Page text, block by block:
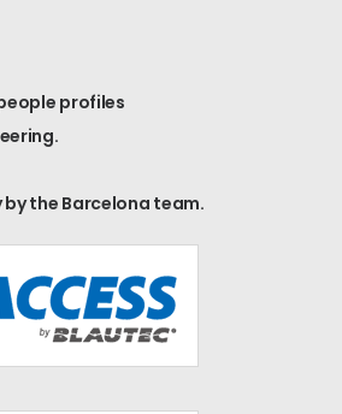
profiles
the Barcelona team.